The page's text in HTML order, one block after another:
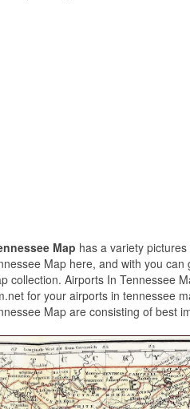
Map has a variety
Map here, and with you
collection. Airports In Tennessee
for your airports in tennessee
Map are consisting of best